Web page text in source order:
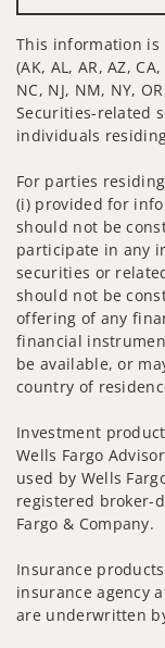
This information
(AK, AL, AR, AZ,
NC, NJ, NM, NY,
Securities-related
individuals
For parties
(i) provided for
should not be
participate in any
securities or
should not be
offering of any
financial
be available, or
country of
Investment
Wells Fargo
used by Wells
registered broker-
Fargo & Company.
Insurance
insurance agency
are underwritten